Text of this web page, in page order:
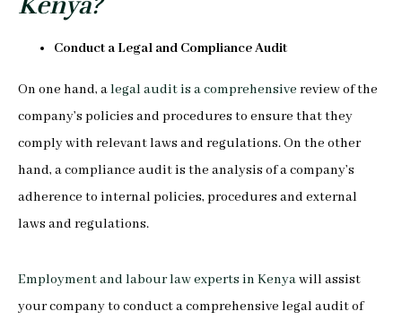
Conduct a Legal and Compliance Audit
On one hand, alegal audit is a comprehensive review of the
company’s policies and procedures to ensure that they
comply with relevant laws and regulations. On the other
hand, a compliance audit is the analysis of a company’s
adherence to internal policies, procedures and external
laws and regulations.
Employment and labour law experts in Kenyawill assist
your company to conduct a comprehensive legal audit of